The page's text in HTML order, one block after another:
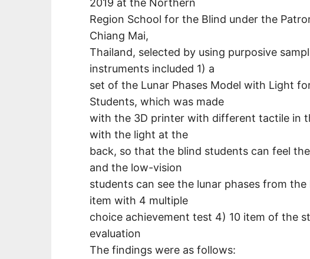
2019 at the Northern
Region School for the Blind under the
Chiang Mai,
Thailand, selected by using purposive
instruments included 1) a
set of the Lunar Phases Model with Light
Students, which was made
with the 3D printer with different tactile in
with the light at the
back, so that the blind students can feel
and the low-vision
students can see the lunar phases from
item with 4 multiple
choice achievement test 4) 10 item of the
evaluation
The findings were as follows: